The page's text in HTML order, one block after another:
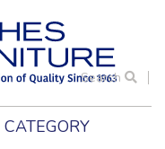
Search